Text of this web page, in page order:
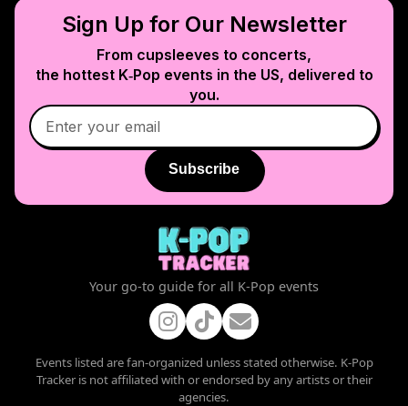
Sign Up for Our Newsletter
From cupsleeves to concerts,
the hottest K‑Pop events in the US, delivered to
you.
Subscribe
Your go-to guide for all K-Pop events
Events listed are fan-organized unless stated otherwise. K-Pop
Tracker is not affiliated with or endorsed by any artists or their
agencies.